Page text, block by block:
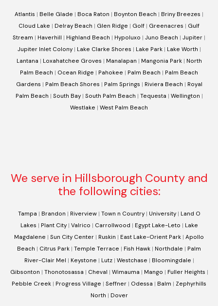
Atlantis | Belle Glade | Boca Raton | Boynton Beach | Briny Breezes |
Cloud Lake | Delray Beach | Glen Ridge | Golf | Greenacres | Gulf
Stream | Haverhill | Highland Beach | Hypoluxo | Juno Beach | Jupiter |
Jupiter Inlet Colony| Lake Clarke Shores | Lake Park| Lake Worth |
Lantana | Loxahatchee Groves | Manalapan | Mangonia Park| North
Palm Beach | Ocean Ridge | Pahokee | Palm Beach | Palm Beach
Gardens | Palm Beach Shores | Palm Springs | Riviera Beach | Royal
Palm Beach | South Bay| South Palm Beach | Tequesta | Wellington |
Westlake | West Palm Beach
We serve in Hillsborough County and
the following cities:
Tampa | Brandon | Riverview| Town n Country| University| Land O
Lakes | Plant City| Valrico | Carrollwood | Egypt Lake-Leto | Lake
Magdalene | Sun City Center | Ruskin | East Lake-Orient Park | Apollo
Beach | Citrus Park | Temple Terrace | Fish Hawk | Northdale | Palm
River-Clair Mel | Keystone | Lutz| Westchase | Bloomingdale |
Gibsonton | Thonotosassa | Cheval | Wimauma | Mango | Fuller Heights |
Pebble Creek | Progress Village | Seffner | Odessa | Balm | Zephyrhills
North | Dover